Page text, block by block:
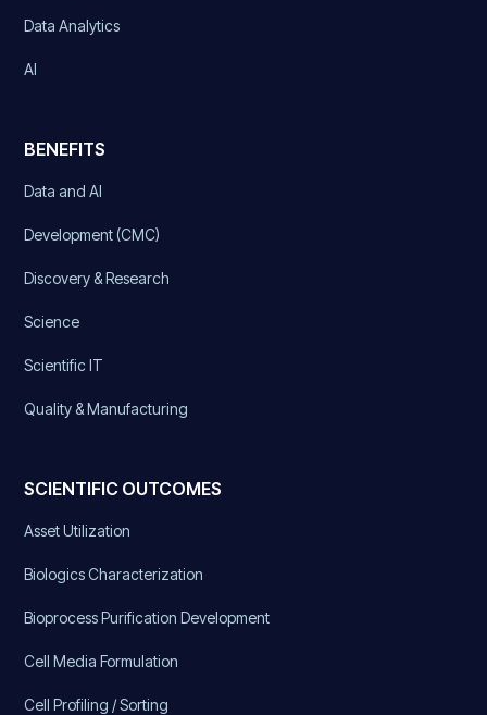
Data Analytics
AI
BENEFITS
Data and AI
Development (CMC)
Discovery & Research
Science
Scientific IT
Quality & Manufacturing
SCIENTIFIC OUTCOMES
Asset Utilization
Biologics Characterization
Bioprocess Purification Development
Cell Media Formulation
Cell Profiling / Sorting